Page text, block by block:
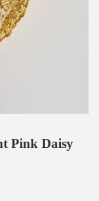
Pink Daisy